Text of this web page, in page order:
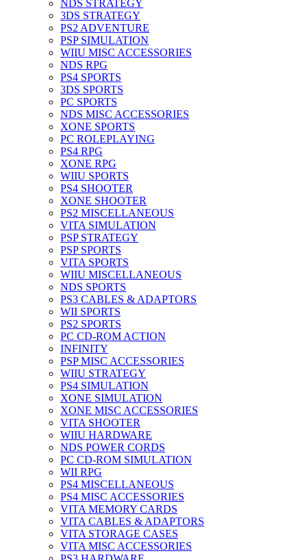
NDS STRATEGY
3DS STRATEGY
PS2 ADVENTURE
PSP SIMULATION
WIIU MISC ACCESSORIES
NDS RPG
PS4 SPORTS
3DS SPORTS
PC SPORTS
NDS MISC ACCESSORIES
XONE SPORTS
PC ROLEPLAYING
PS4 RPG
XONE RPG
WIIU SPORTS
PS4 SHOOTER
XONE SHOOTER
PS2 MISCELLANEOUS
VITA SIMULATION
PSP STRATEGY
PSP SPORTS
VITA SPORTS
WIIU MISCELLANEOUS
NDS SPORTS
PS3 CABLES & ADAPTORS
WII SPORTS
PS2 SPORTS
PC CD-ROM ACTION
INFINITY
PSP MISC ACCESSORIES
WIIU STRATEGY
PS4 SIMULATION
XONE SIMULATION
XONE MISC ACCESSORIES
VITA SHOOTER
WIIU HARDWARE
NDS POWER CORDS
PC CD-ROM SIMULATION
WII RPG
PS4 MISCELLANEOUS
PS4 MISC ACCESSORIES
VITA MEMORY CARDS
VITA CABLES & ADAPTORS
VITA STORAGE CASES
VITA MISC ACCESSORIES